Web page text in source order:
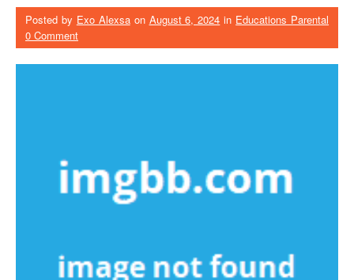
Posted by Exo Alexsaon August 6, 2024 in Educations Parental
0 Comment